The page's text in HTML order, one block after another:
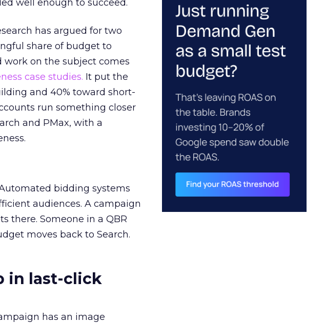
well enough to succeed.
has argued for two
share of budget to
work on the subject comes
case studies. It put the
and 40% toward short-
run something closer
and PMax, with a
bidding systems
audiences. A campaign
there. Someone in a QBR
moves back to Search.
in last-click
has an image